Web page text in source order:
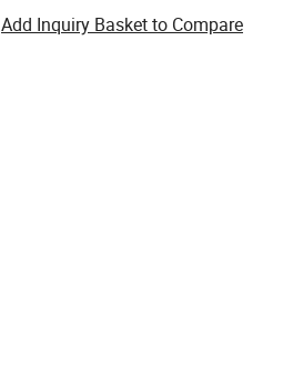
Add Inquiry Basket to Compare